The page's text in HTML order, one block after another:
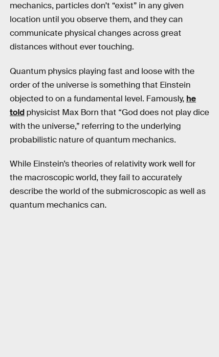
mechanics, particles don’t “exist” in any given
location until you observe them, and they can
communicate physical changes across great
distances without ever touching.
Quantum physics playing fast and loose with the
order of the universe is something that Einstein
objected to on a fundamental level. Famously, he
told physicist Max Born that “God does not play dice
with the universe,” referring to the underlying
probabilistic nature of quantum mechanics.
While Einstein’s theories of relativity work well for
the macroscopic world, they fail to accurately
describe the world of the submicroscopic as well as
quantum mechanics can.